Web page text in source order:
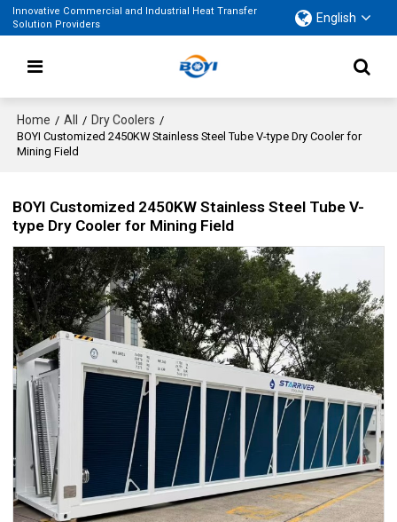
Innovative Commercial and Industrial Heat Transfer
Solution Providers
English
Home / All / Dry Coolers /
BOYI Customized 2450KW Stainless Steel Tube V-type Dry Cooler for
Mining Field
BOYI Customized 2450KW Stainless Steel Tube V-
type Dry Cooler for Mining Field